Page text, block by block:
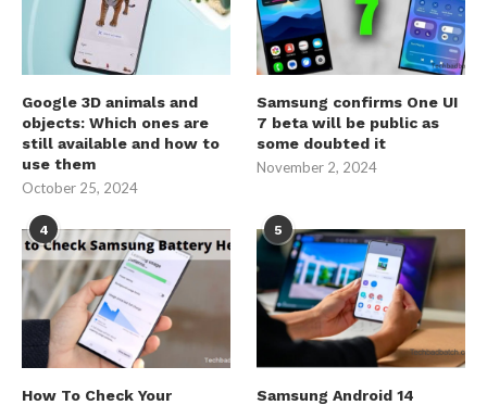
Google 3D animals and
objects: Which ones are
still available and how to
use them
October 25, 2024
Samsung confirms One UI
7 beta will be public as
some doubted it
November 2, 2024
4
How To Check Your
5
Samsung Android 14